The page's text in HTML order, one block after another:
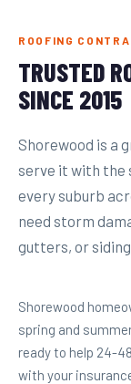
ROOFING
TRUSTED
SINCE 2015
Shorewood is a
serve it with the
every suburb
need storm
gutters, or
Shorewood
spring and
ready to help 24-
with your